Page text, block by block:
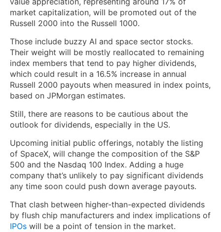
market capitalization, will be promoted out of the
Russell 2000 into the Russell 1000.
Those include buzzy AI and space sector stocks.
Their weight will be mostly reallocated to remaining
index members that tend to pay higher dividends,
which could result in a 16.5% increase in annual
Russell 2000 payouts when measured in index points,
based on JPMorgan estimates.
Still, there are reasons to be cautious about the
outlook for dividends, especially in the US.
Upcoming initial public offerings, notably the listing
of SpaceX, will change the composition of the S&P
500 and the Nasdaq 100 Index. Adding a huge
company that’s unlikely to pay significant dividends
any time soon could push down average payouts.
That clash between higher-than-expected dividends
by flush chip manufacturers and index implications of
IPOs will be a point of tension in the market.